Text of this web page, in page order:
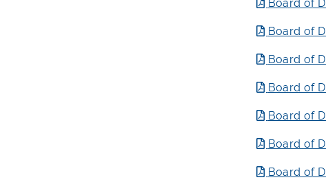
Board of
Board of
Board of
Board of
Board of
Board of
Board of